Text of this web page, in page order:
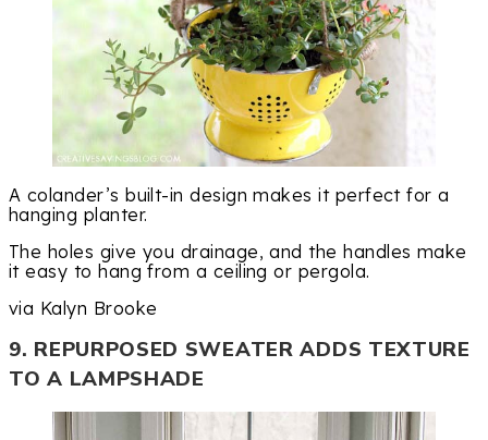
A colander’s built-in design makes it perfect for a
hanging planter.
The holes give you drainage, and the handles make
it easy to hang from a ceiling or pergola.
via Kalyn Brooke
9. REPURPOSED SWEATER ADDS TEXTURE
TO A LAMPSHADE